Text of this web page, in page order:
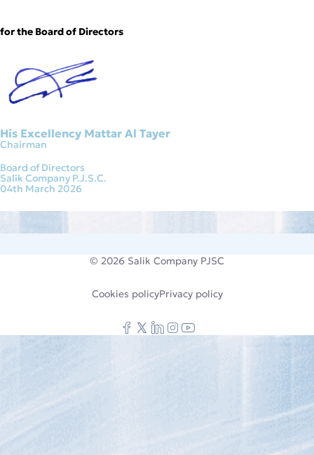
for the Board of Directors
His Excellency Mattar Al Tayer
Chairman
Board of Directors
Salik Company P.J.S.C.
04th March 2026
© 2026 Salik Company PJSC
Cookies policyPrivacy policy